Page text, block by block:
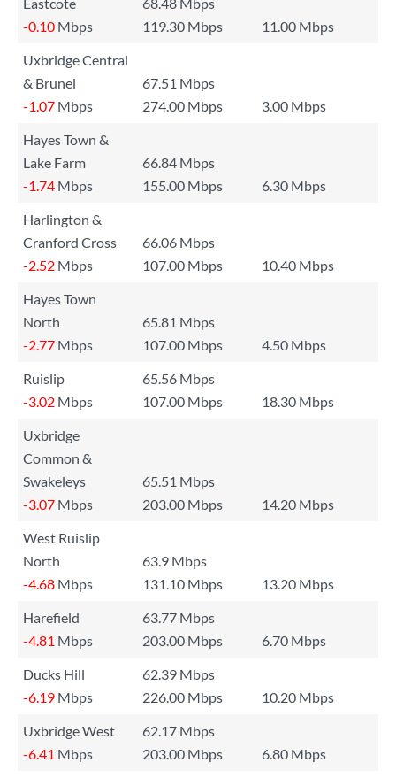
-0.10 Mbps 119.30 Mbps
11.00 Mbps
Uxbridge Central
& Brunel
67.51 Mbps
-1.07 Mbps 274.00 Mbps
3.00 Mbps
Hayes Town &
Lake Farm
66.84 Mbps
-1.74 Mbps 155.00 Mbps
6.30 Mbps
Harlington &
Cranford Cross
66.06 Mbps
-2.52 Mbps 107.00 Mbps
10.40 Mbps
Hayes Town
North
65.81 Mbps
-2.77 Mbps 107.00 Mbps
4.50 Mbps
Ruislip
65.56 Mbps
-3.02 Mbps 107.00 Mbps
18.30 Mbps
Uxbridge
Common &
Swakeleys
65.51 Mbps
-3.07 Mbps 203.00 Mbps
14.20 Mbps
West Ruislip
North
63.9 Mbps
-4.68 Mbps 131.10 Mbps
13.20 Mbps
Harefield
63.77 Mbps
-4.81 Mbps 203.00 Mbps
6.70 Mbps
Ducks Hill
62.39 Mbps
-6.19 Mbps 226.00 Mbps
10.20 Mbps
Uxbridge West
62.17 Mbps
-6.41 Mbps 203.00 Mbps
6.80 Mbps